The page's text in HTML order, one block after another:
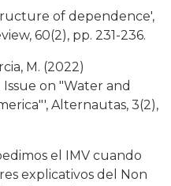
of dependence',
60(2), pp. 231-236.
M. (2022)
on "Water and
Alternautas, 3(2),
el IMV cuando
explicativos del Non